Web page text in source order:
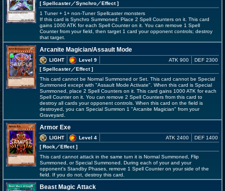
[ Spellcaster／Synchro／Effect]
1 Tuner + 1+ non-Tuner Spellcaster monsters
If this card is Synchro Summoned: Place 2 Spell Counters on it. This card
gains 1000 ATK for each Spell Counter on it. You can remove 1 Spell
Counter from your field, then target 1 card your opponent controls; destroy
that target.
Arcanite Magician/Assault Mode
LIGHT
Level 9
[ Spellcaster／Effect]
ATK 900 DEF 2300
This card cannot be Normal Summoned or Set. This card cannot be Special
Summoned except with "Assault Mode Activate". When this card is Special
Summoned, place 2 Spell Counters on it. This card gains 1000 ATK for each
Spell Counter on it. You can remove 2 Spell Counters from this card to
destroy all cards your opponent controls. When this card on the field is
destroyed, you can Special Summon 1 "Arcanite Magician" from your
Graveyard.
Armor Exe
LIGHT
Level 4
[ Rock／Effect]
ATK 2400 DEF 1400
This card cannot attack in the same turn it is Normal Summoned, Flip
Summoned, or Special Summoned. During each of your and your
opponent's Standby Phases, remove 1 Spell Counter on your side of the
field. If you do not, destroy this card.
Beast Magic Attack